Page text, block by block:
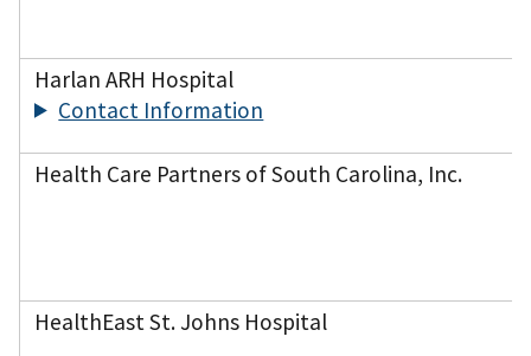
Harlan ARH Hospital
Contact Information
Health Care Partners of South Carolina, Inc.
HealthEast St. Johns Hospital